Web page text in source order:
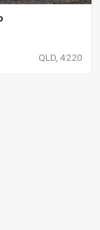
QLD, 4220